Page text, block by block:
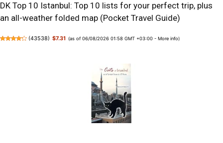
DK Top 10 Istanbul: Top 10 lists for your perfect trip, plus
an all-weather folded map (Pocket Travel Guide)
(43538) $7.31 (as of 06/08/2026 01:58 GMT +03:00 -More info)